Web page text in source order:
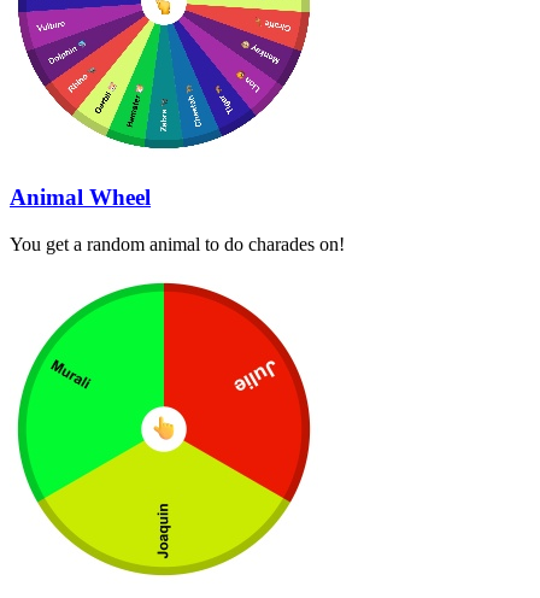
Animal Wheel
You get a random animal to do charades on!